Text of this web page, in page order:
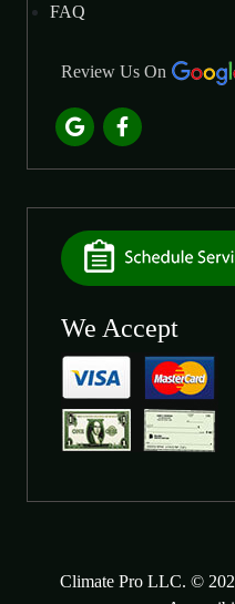
FAQ
Review Us On
We Accept
Climate Pro LLC. ©